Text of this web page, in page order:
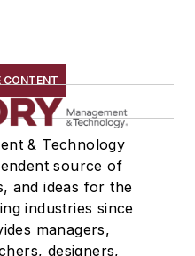
CONTENT
& Technology
source of
and ideas for the
industries since
managers,
designers,